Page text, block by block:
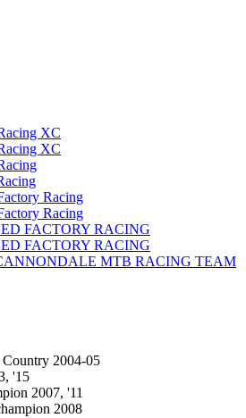
XC
XC
Racing
Racing
FACTORY RACING
FACTORY RACING
MTB RACING TEAM
2004-05
'15
2007, '11
2008